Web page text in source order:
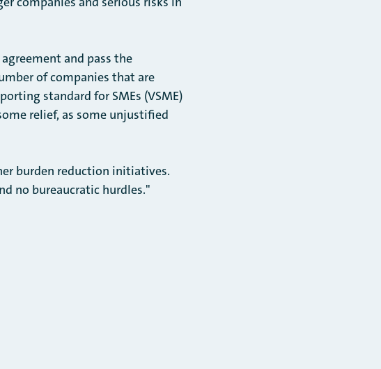
and pass the
of companies that are
standard for SMEs (VSME)
relief, as some unjustified
burden reduction initiatives.
no bureaucratic hurdles."